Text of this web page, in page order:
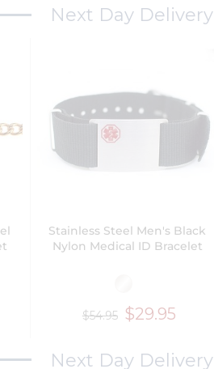
Next Day Delivery
Stainless Steel Men's Black
Nylon Medical ID Bracelet
$54.95 $29.95
Next Day Delivery